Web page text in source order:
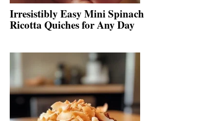
Irresistibly Easy Mini Spinach
Ricotta Quiches for Any Day